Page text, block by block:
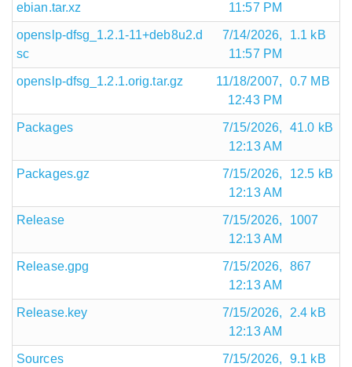
ebian.tar.xz
11:57 PM
openslp-dfsg_1.2.1-11+deb8u2.d
sc
7/14/2026,
11:57 PM
1.1 kB
openslp-dfsg_1.2.1.orig.tar.gz
11/18/2007,
12:43 PM
0.7 MB
Packages
7/15/2026,
12:13 AM
41.0 kB
Packages.gz
7/15/2026,
12:13 AM
12.5 kB
Release
7/15/2026,
12:13 AM
1007
Release.gpg
7/15/2026,
12:13 AM
867
Release.key
7/15/2026,
12:13 AM
2.4 kB
Sources 7/15/2026, 9.1 kB